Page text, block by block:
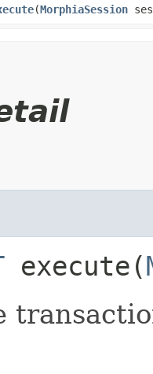
​(MorphiaSession
execute​(